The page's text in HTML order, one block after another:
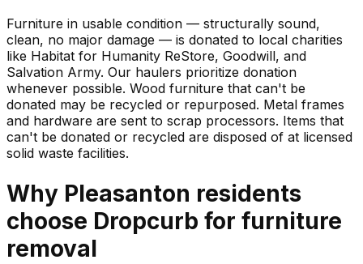
Furniture in usable condition — structurally sound,
clean, no major damage — is donated to local charities
like Habitat for Humanity ReStore, Goodwill, and
Salvation Army. Our haulers prioritize donation
whenever possible. Wood furniture that can't be
donated may be recycled or repurposed. Metal frames
and hardware are sent to scrap processors. Items that
can't be donated or recycled are disposed of at licensed
solid waste facilities.
Why Pleasanton residents
choose Dropcurb for furniture
removal